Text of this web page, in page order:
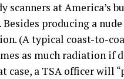
scanners at America’s
producing a
(A typical coast-to-
as much radiation if
case, a TSA officer will